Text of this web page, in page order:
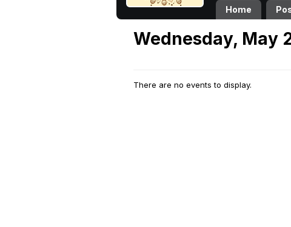
Home
Wednesday, May
There are no events to display.